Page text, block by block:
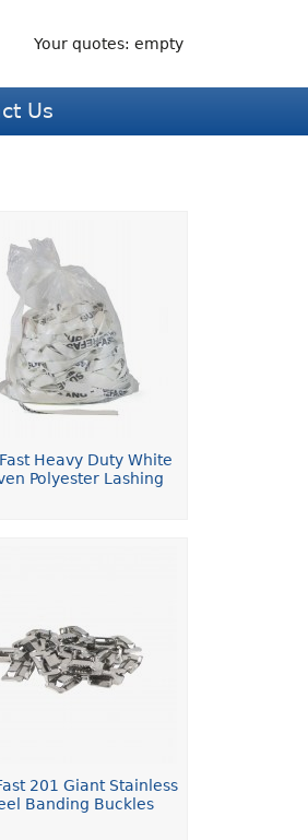
Your quotes: empty
Us
Heavy Duty White
Polyester Lashing
201 Giant Stainless
Banding Buckles